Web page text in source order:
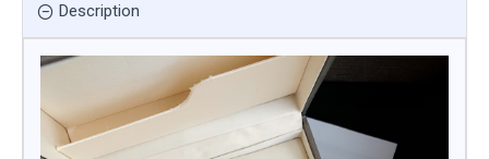
Description